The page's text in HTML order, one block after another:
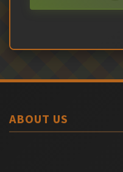
ABOUT US